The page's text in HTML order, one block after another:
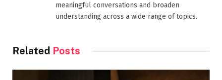
meaningful conversations and broaden
understanding across a wide range of topics.
Related Posts